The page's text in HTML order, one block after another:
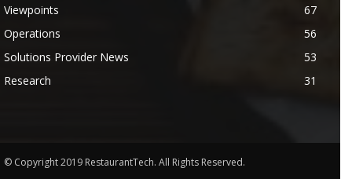
Viewpoints
67
Operations
56
Solutions Provider News
53
Research
31
© Copyright 2019 RestaurantTech. All Rights Reserved.